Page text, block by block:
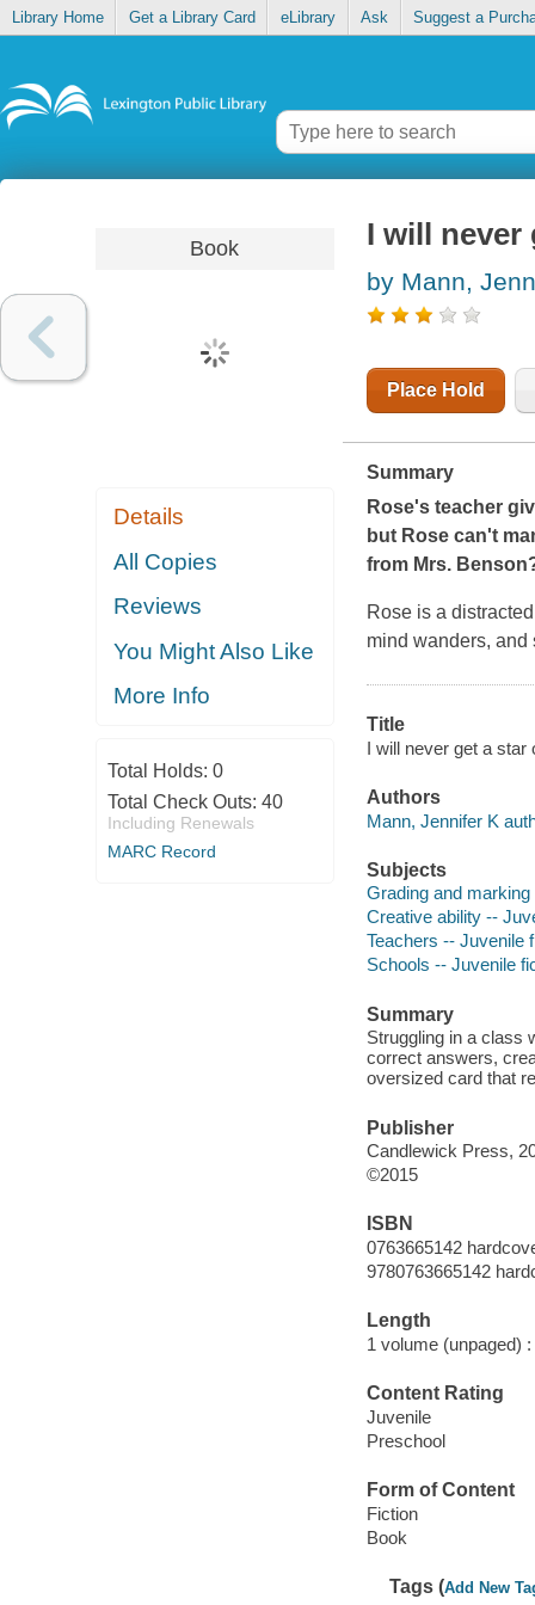
Library Home Get a Library Card eLibrary Ask Suggest a
Book
Details
All Copies
Reviews
You Might Also Like
More Info
Total Holds: 0
Total Check Outs: 40
Including Renewals
MARC Record
I will never
by Mann,
Place Hold
Summary
Rose's teacher
but Rose can't
from Mrs.
Rose is a
mind wanders,
Title
I will never get a
Authors
Mann, Jennifer K
Subjects
Grading and
Creative ability --
Teachers -- Juvenile
Schools -- Juvenile
Summary
Struggling in a class
correct answers,
oversized card that
Publisher
Candlewick Press,
©2015
ISBN
0763665142
9780763665142
Length
1 volume (unpaged) :
Content Rating
Juvenile
Preschool
Form of Content
Fiction
Book
Tags (Add New